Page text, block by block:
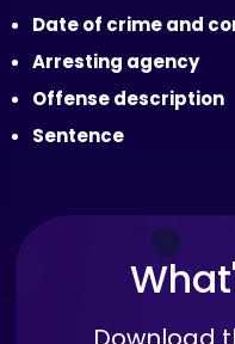
Date of crime and
Arresting agency
Offense description
Sentence